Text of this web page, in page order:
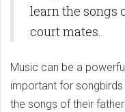
learn the songs
court mates.
Music can be a
important for
the songs of their